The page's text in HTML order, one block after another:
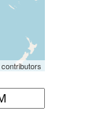
contributors